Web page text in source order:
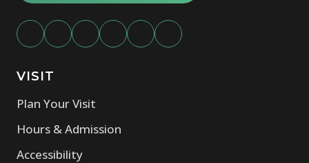
VISIT
Plan Your Visit
Hours & Admission
Accessibility